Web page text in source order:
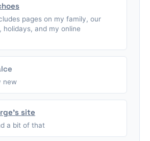
pages on my family, our
holidays, and my online
new
site
a bit of that